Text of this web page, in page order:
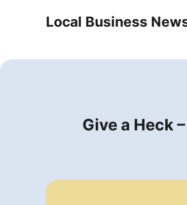
Local Business
Give a Heck